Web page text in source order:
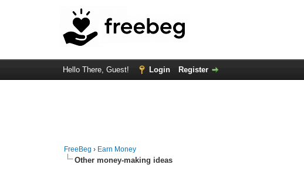
Hello There, Guest! Login Register
FreeBeg › Earn Money
Other money-making ideas